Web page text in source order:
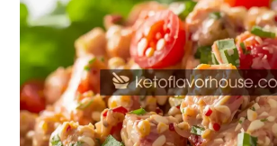
&
Easy
Meal
Prep
Recipe